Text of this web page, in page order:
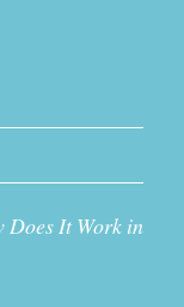
Does It Work in